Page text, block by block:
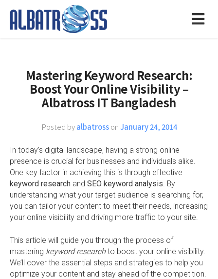
Mastering Keyword Research:
Boost Your Online Visibility –
Albatross IT Bangladesh
Posted byalbatrossonJanuary 24, 2014
In today’s digital landscape, having a strong online
presence is crucial for businesses and individuals alike.
One key factor in achieving this is through effective
keyword research and SEO keyword analysis. By
understanding what your target audience is searching for,
you can tailor your content to meet their needs, increasing
your online visibility and driving more traffic to your site.
This article will guide you through the process of
mastering keyword research to boost your online visibility.
We’ll cover the essential steps and strategies to help you
optimize your content and stay ahead of the competition.